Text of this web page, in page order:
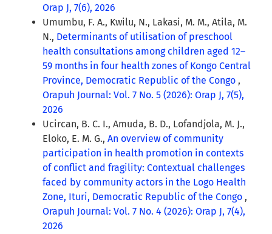
Orap J, 7(6), 2026
Umumbu, F. A., Kwilu, N., Lakasi, M. M., Atila, M.
N., Determinants of utilisation of preschool
health consultations among children aged 12–
59 months in four health zones of Kongo Central
Province, Democratic Republic of the Congo ,
Orapuh Journal: Vol. 7 No. 5 (2026): Orap J, 7(5),
2026
Ucircan, B. C. I., Amuda, B. D., Lofandjola, M. J.,
Eloko, E. M. G., An overview of community
participation in health promotion in contexts
of conflict and fragility: Contextual challenges
faced by community actors in the Logo Health
Zone, Ituri, Democratic Republic of the Congo ,
Orapuh Journal: Vol. 7 No. 4 (2026): Orap J, 7(4),
2026